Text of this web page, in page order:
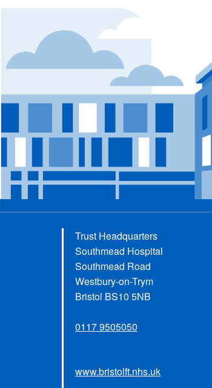
Trust Headquarters
Southmead Hospital
Southmead Road
Westbury-on-Trym
Bristol BS10 5NB
0117 9505050
www.bristolft.nhs.uk